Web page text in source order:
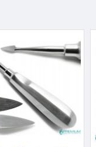
that are used to
and cutting vs. an
reduce
Tip will not
and durability.
on tooth, reducing
with Superior